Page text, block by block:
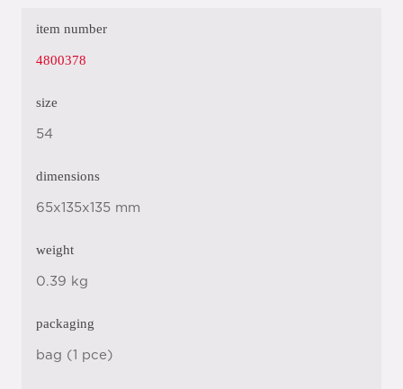
item number
4800378
size
54
dimensions
65x135x135 mm
weight
0.39 kg
packaging
bag (1 pce)